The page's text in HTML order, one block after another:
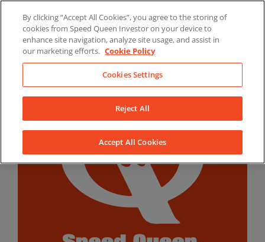
content
LinkedInYouTubeFacebook
By clicking “Accept All Cookies”, you agree to the storing of
cookies from Speed Queen Investor on your device to
enhance site navigation, analyze site usage, and assist in
our marketing efforts. Cookie Policy
Cookies Settings
Reject All
Accept All Cookies